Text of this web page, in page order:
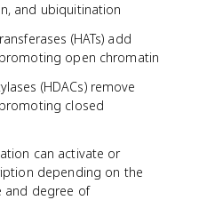
and ubiquitination
(HATs) add
open chromatin
(HDACs) remove
closed
can activate or
depending on the
and degree of